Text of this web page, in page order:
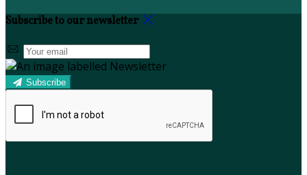
Subscribe to our newsletter
Subscribe